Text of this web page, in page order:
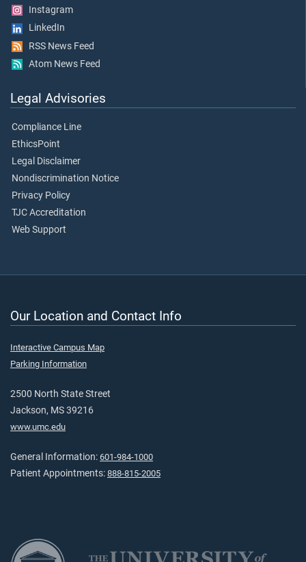
Instagram
LinkedIn
RSS News Feed
Atom News Feed
Legal Advisories
Compliance Line
EthicsPoint
Legal Disclaimer
Nondiscrimination Notice
Privacy Policy
TJC Accreditation
Web Support
Our Location and Contact Info
Interactive Campus Map
Parking Information
2500 North State Street
Jackson, MS 39216
www.umc.edu
General Information: 601-984-1000
Patient Appointments: 888-815-2005